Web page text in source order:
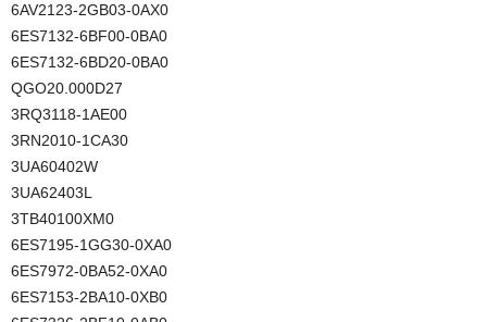
6AV2123-2GB03-0AX0
6ES7132-6BF00-0BA0
6ES7132-6BD20-0BA0
QGO20.000D27
3RQ3118-1AE00
3RN2010-1CA30
3UA60402W
3UA62403L
3TB40100XM0
6ES7195-1GG30-0XA0
6ES7972-0BA52-0XA0
6ES7153-2BA10-0XB0